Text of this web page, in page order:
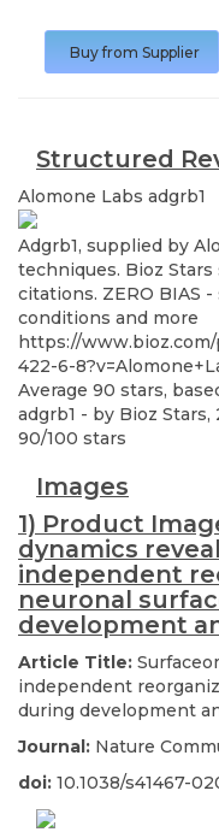
Buy from Supplier
Structured
Alomone Labs adgrb1
Adgrb1, supplied by
techniques. Bioz Stars
citations. ZERO BIAS
conditions and more
https://
422-6-
Average 90 stars,
adgrb1 - by Bioz Stars,
90/100 stars
Images
1) Product
dynamics
independent
neuronal
development
Article Title:
independent
during development
Journal: Nature
doi: 10.1038/s41467-